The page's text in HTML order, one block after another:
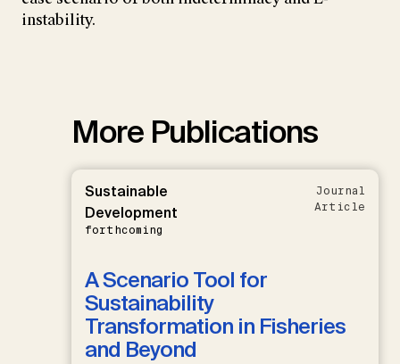
instability.
More Publications
Sustainable
Development
forthcoming
Journal
Article
A Scenario Tool for
Sustainability
Transformation in Fisheries
and Beyond